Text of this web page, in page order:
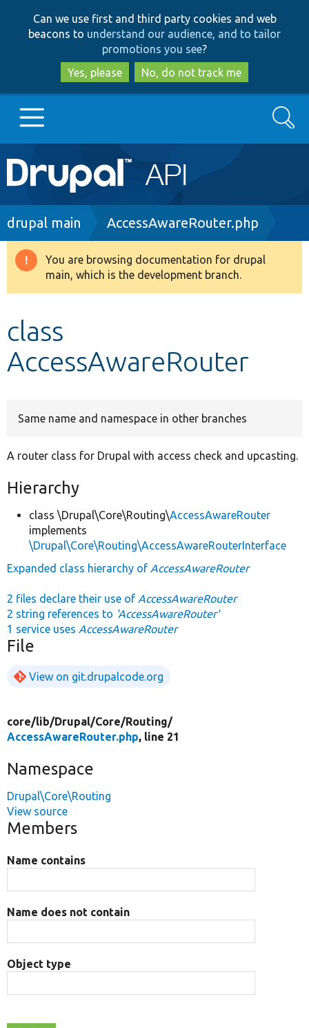
to
main
content
to
search
Can we use first and third party cookies and web
beacons to understand our audience, and to tailor
promotions you see?
Yes, please
No, do not track me
Main
navigation
Go to Drupal.org
Drupal 8+
Develop for Drupal
Search
Breadcrumb
drupal main AccessAwareRouter.php
Warning
message
You are browsing documentation for drupal
main, which is the development branch.
class
AccessAwareRouter
Same name and namespace in other branches
A router class for Drupal with access check and upcasting.
Hierarchy
class \Drupal\Core\Routing\AccessAwareRouter
implements
\Drupal\Core\Routing\AccessAwareRouterInterface
Expanded class hierarchy of AccessAwareRouter
2 files declare their use of AccessAwareRouter
2 string references to 'AccessAwareRouter'
1 service uses AccessAwareRouter
File
View on git.drupalcode.org
core/lib/Drupal/Core/Routing/
AccessAwareRouter.php, line 21
Namespace
Drupal\Core\Routing
View source
Members
Name contains
Name does not contain
Object type